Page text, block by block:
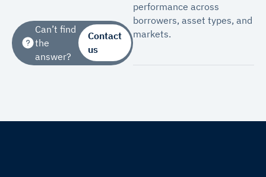
Can’t find
the
answer?
Contact
us
performance across
borrowers, asset types, and
markets.